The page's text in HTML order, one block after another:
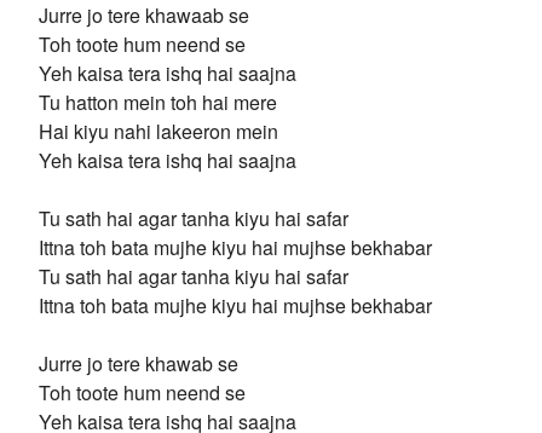
Jurre jo tere khawaab se
Toh toote hum neend se
Yeh kaisa tera ishq hai saajna
Tu hatton mein toh hai mere
Hai kiyu nahi lakeeron mein
Yeh kaisa tera ishq hai saajna
Tu sath hai agar tanha kiyu hai safar
Ittna toh bata mujhe kiyu hai mujhse bekhabar
Tu sath hai agar tanha kiyu hai safar
Ittna toh bata mujhe kiyu hai mujhse bekhabar
Jurre jo tere khawab se
Toh toote hum neend se
Yeh kaisa tera ishq hai saajna